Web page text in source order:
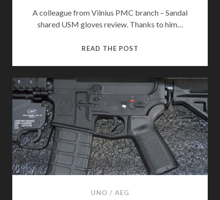
A colleague from Vilnius PMC branch – Sandal
shared USM gloves review. Thanks to him…
READ THE POST
TACTICAL
GLOVES
REVIEW
UNO / AEG